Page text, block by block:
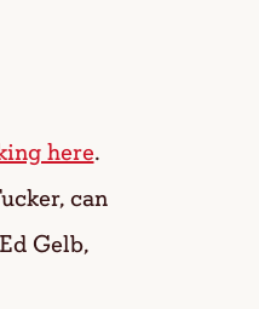
here.
can
Gelb,